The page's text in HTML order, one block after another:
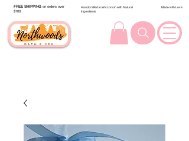
FREE SHIPPING on orders over
$100.
Handcrafted in Wisconsin with Natural
Ingredients
Made with Love